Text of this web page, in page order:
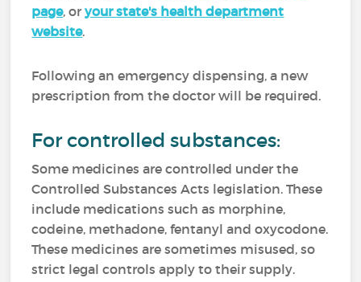
page, oryour state's health department
website.
Following an emergency dispensing, a new
prescription from the doctor will be required.
For controlled substances:
Some medicines are controlled under the
Controlled Substances Acts legislation. These
include medications such as morphine,
codeine, methadone, fentanyl and oxycodone.
These medicines are sometimes misused, so
strict legal controls apply to their supply.